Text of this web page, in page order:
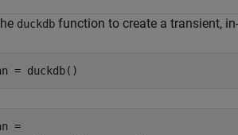
duckdb function to create a transient,
= duckdb()
=